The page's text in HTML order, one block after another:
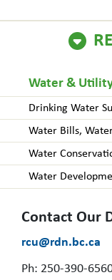
Water &
Drinking Water
Water Bills,
Water
Water
Contact Our
rcu@rdn.bc.ca
Ph: 250-390-